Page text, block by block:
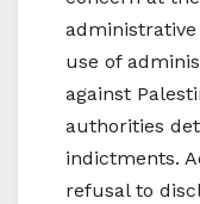
use of
against
authorities
indictments.
refusal to